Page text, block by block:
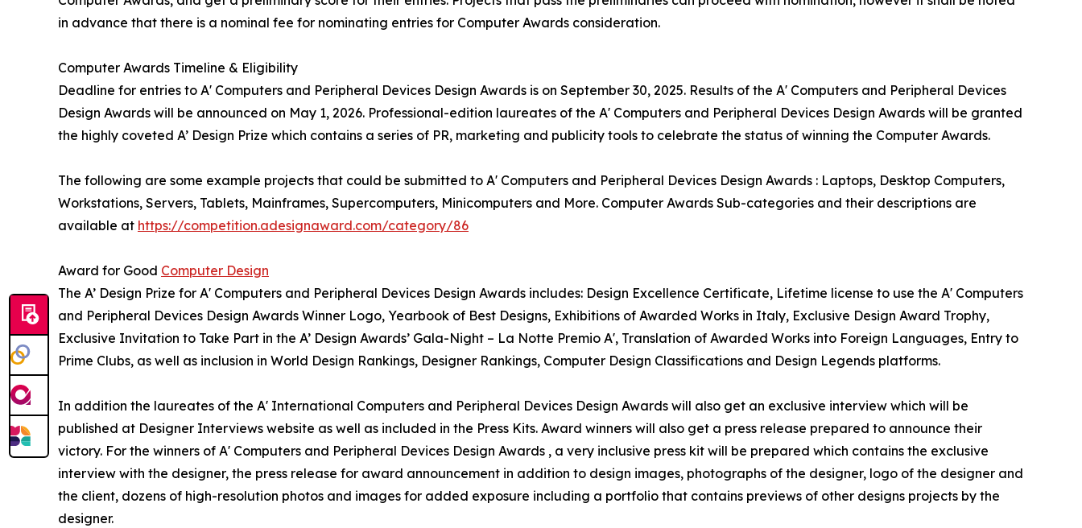
in advance that there is a nominal fee for nominating entries for Computer Awards consideration.
Computer Awards Timeline & Eligibility
Deadline for entries to A' Computers and Peripheral Devices Design Awards is on September 30, 2025. Results of the A' Computers and Peripheral Devices
Design Awards will be announced on May 1, 2026. Professional-edition laureates of the A' Computers and Peripheral Devices Design Awards will be granted
the highly coveted A’ Design Prize which contains a series of PR, marketing and publicity tools to celebrate the status of winning the Computer Awards.
The following are some example projects that could be submitted to A' Computers and Peripheral Devices Design Awards : Laptops, Desktop Computers,
Workstations, Servers, Tablets, Mainframes, Supercomputers, Minicomputers and More. Computer Awards Sub-categories and their descriptions are
available at https://competition.adesignaward.com/category/86
Award for Good Computer Design
The A’ Design Prize for A' Computers and Peripheral Devices Design Awards includes: Design Excellence Certificate, Lifetime license to use the A' Computers
and Peripheral Devices Design Awards Winner Logo, Yearbook of Best Designs, Exhibitions of Awarded Works in Italy, Exclusive Design Award Trophy,
Exclusive Invitation to Take Part in the A’ Design Awards’ Gala-Night – La Notte Premio A', Translation of Awarded Works into Foreign Languages, Entry to
Prime Clubs, as well as inclusion in World Design Rankings, Designer Rankings, Computer Design Classifications and Design Legends platforms.
In addition the laureates of the A' International Computers and Peripheral Devices Design Awards will also get an exclusive interview which will be
published at Designer Interviews website as well as included in the Press Kits. Award winners will also get a press release prepared to announce their
victory. For the winners of A' Computers and Peripheral Devices Design Awards , a very inclusive press kit will be prepared which contains the exclusive
interview with the designer, the press release for award announcement in addition to design images, photographs of the designer, logo of the designer and
the client, dozens of high-resolution photos and images for added exposure including a portfolio that contains previews of other designs projects by the
designer.